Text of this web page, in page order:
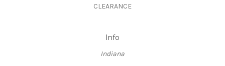
CLEARANCE
Info
Indiana